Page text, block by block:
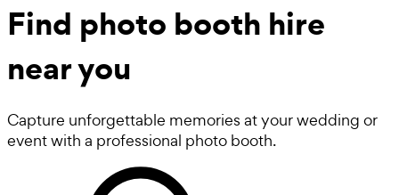
Find photo booth hire
near you
Capture unforgettable memories at your wedding or
event with a professional photo booth.